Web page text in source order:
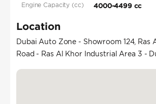
Engine Capacity (cc) 4000-4499 cc
Location
Dubai Auto Zone - Showroom 124, Ras
Road - Ras Al Khor Industrial Area 3 -